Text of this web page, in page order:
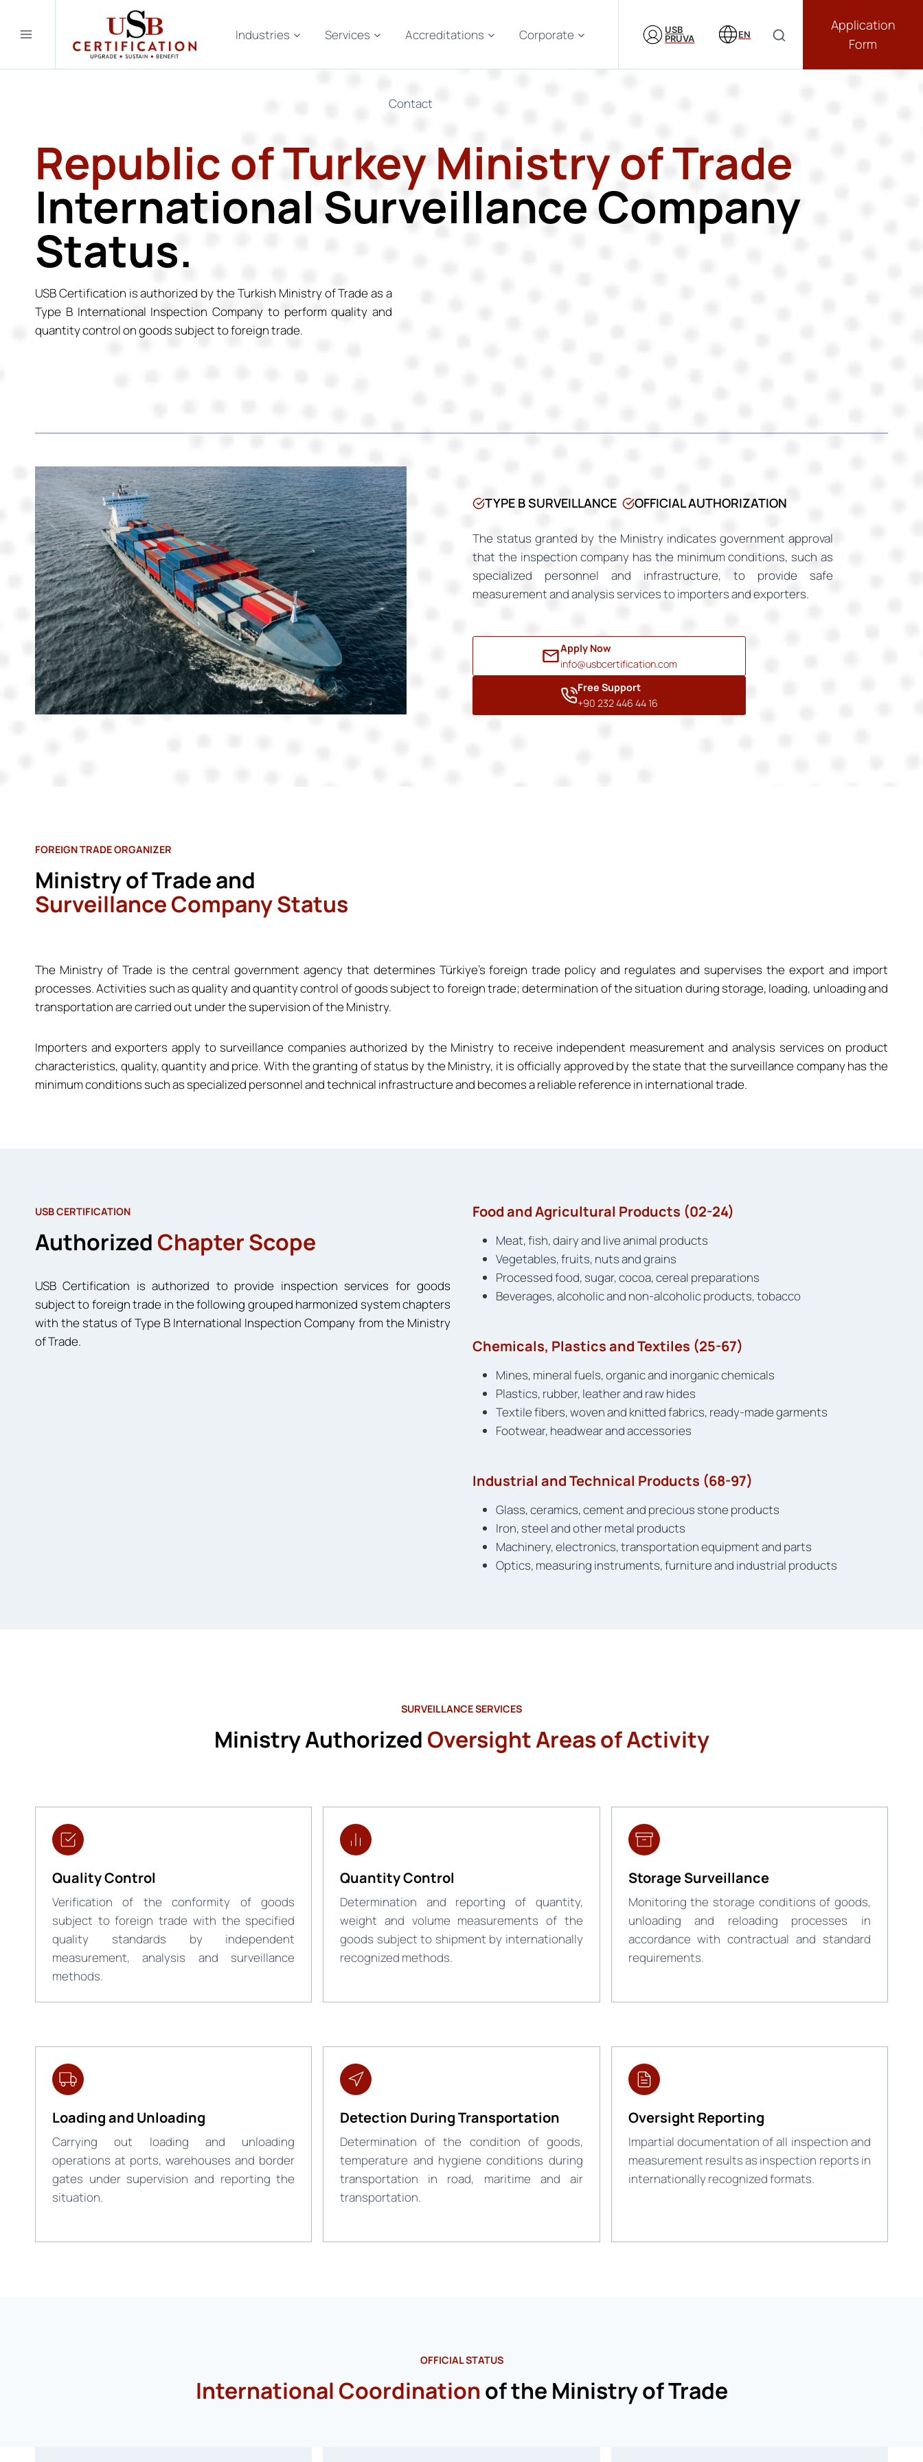
Industries Services Accreditations Corporate
Contact
USB
PRUVA
EN
Application
Form
Republic of Turkey Ministry of Trade
International Surveillance Company
Status.
USB Certification is authorized by the Turkish Ministry of Trade as a
Type B International Inspection Company to perform quality and
quantity control on goods subject to foreign trade.
TYPE B SURVEILLANCE OFFICIAL AUTHORIZATION
The status granted by the Ministry indicates government approval
that the inspection company has the minimum conditions, such as
specialized personnel and infrastructure, to provide safe
measurement and analysis services to importers and exporters.
Apply Now
info@usbcertification.com
Free Support
+90 232 446 44 16
FOREIGN TRADE ORGANIZER
Ministry of Trade and
Surveillance Company Status
The Ministry of Trade is the central government agency that determines Türkiye’s foreign trade policy and regulates and supervises the export and import
processes. Activities such as quality and quantity control of goods subject to foreign trade; determination of the situation during storage, loading, unloading and
transportation are carried out under the supervision of the Ministry.
Importers and exporters apply to surveillance companies authorized by the Ministry to receive independent measurement and analysis services on product
characteristics, quality, quantity and price. With the granting of status by the Ministry, it is officially approved by the state that the surveillance company has the
minimum conditions such as specialized personnel and technical infrastructure and becomes a reliable reference in international trade.
USB CERTIFICATION
Authorized Chapter Scope
USB Certification is authorized to provide inspection services for goods
subject to foreign trade in the following grouped harmonized system chapters
with the status of Type B International Inspection Company from the Ministry
of Trade.
Food and Agricultural Products (02-24)
Meat, fish, dairy and live animal products
Vegetables, fruits, nuts and grains
Processed food, sugar, cocoa, cereal preparations
Beverages, alcoholic and non-alcoholic products, tobacco
Chemicals, Plastics and Textiles (25-67)
Mines, mineral fuels, organic and inorganic chemicals
Plastics, rubber, leather and raw hides
Textile fibers, woven and knitted fabrics, ready-made garments
Footwear, headwear and accessories
Industrial and Technical Products (68-97)
Glass, ceramics, cement and precious stone products
Iron, steel and other metal products
Machinery, electronics, transportation equipment and parts
Optics, measuring instruments, furniture and industrial products
SURVEILLANCE SERVICES
Ministry Authorized Oversight Areas of Activity
Quality Control
Verification of the conformity of goods
subject to foreign trade with the specified
quality standards by independent
measurement, analysis and surveillance
methods.
Quantity Control
Determination and reporting of quantity,
weight and volume measurements of the
goods subject to shipment by internationally
recognized methods.
Storage Surveillance
Monitoring the storage conditions of goods,
unloading and reloading processes in
accordance with contractual and standard
requirements.
Loading and Unloading
Carrying out loading and unloading
operations at ports, warehouses and border
gates under supervision and reporting the
situation.
Detection During Transportation
Determination of the condition of goods,
temperature and hygiene conditions during
transportation in road, maritime and air
transportation.
Oversight Reporting
Impartial documentation of all inspection and
measurement results as inspection reports in
internationally recognized formats.
OFFICIAL STATUS
International Coordinationof the Ministry of Trade